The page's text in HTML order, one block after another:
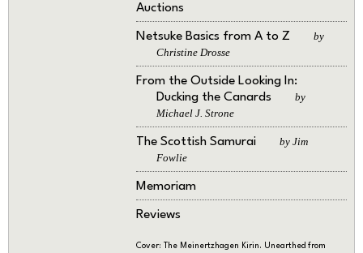
Auctions
Netsuke Basics from A to Z
by
Christine Drosse
From the Outside Looking In:
Ducking the Canards
by
Michael J. Strone
The Scottish Samurai
by Jim
Fowlie
Memoriam
Reviews
Cover: The Meinertzhagen Kirin. Unearthed from